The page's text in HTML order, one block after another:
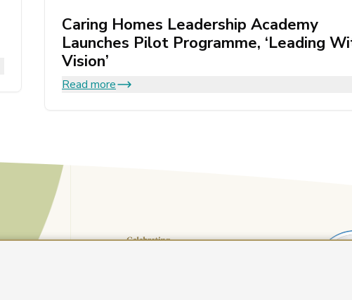
Caring Homes Leadership Academy
Launches Pilot Programme, ‘Leading
Vision’
Read more